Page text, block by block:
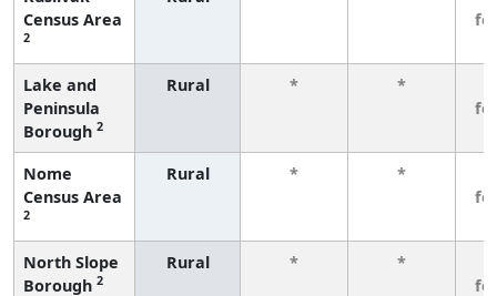
Census Area
2
Lake and
Peninsula
Borough 2
Rural * *
Nome
Census Area
2
Rural * *
North Slope
Borough 2
Rural * *